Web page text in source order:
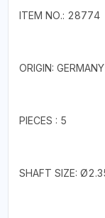
ITEM NO.: 28774
ORIGIN: GERMANY
PIECES : 5
SHAFT SIZE: